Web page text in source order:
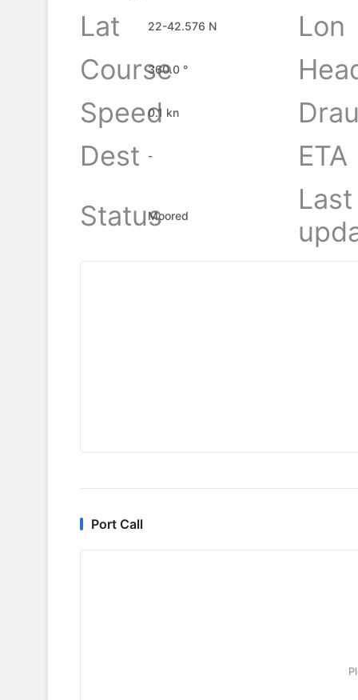
Lat
22-42.576 N
Lon
Course
360.0 °
Speed0.1 kn
Dest
-
ETA
StatusMoored
Last
Port Call